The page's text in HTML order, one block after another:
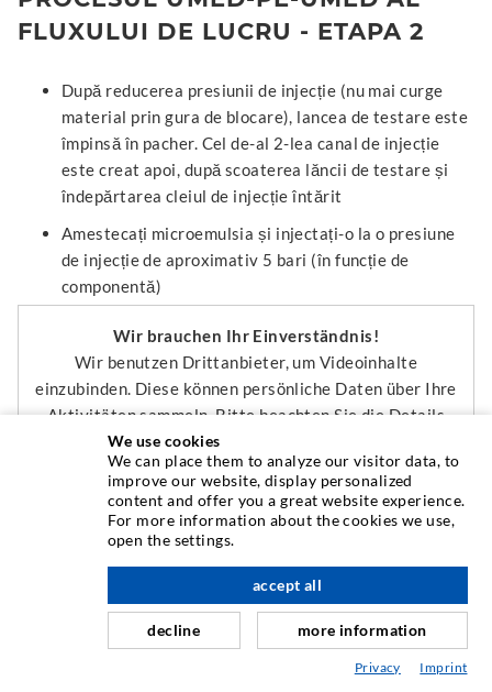
FLUXULUI DE LUCRU - ETAPA 2
După reducerea presiunii de injecție (nu mai curge
material prin gura de blocare), lancea de testare este
împinsă în pacher. Cel de-al 2-lea canal de injecție
este creat apoi, după scoaterea lăncii de testare și
îndepărtarea cleiul de injecție întărit
Amestecați microemulsia și injectați-o la o presiune
de injecție de aproximativ 5 bari (în funcție de
componentă)
Wir brauchen Ihr Einverständnis!
Wir benutzen Drittanbieter, um Videoinhalte
einzubinden. Diese können persönliche Daten über Ihre
Aktivitäten sammeln. Bitte beachten Sie die Details
und geben Sie Ihre Einwilligung.
Mehr Informationen
Externe Medien Akzeptieren
Wir brauchen Ihr Einverständnis!
Wir benutzen Drittanbieter, um Videoinhalte
einzubinden. Diese können persönliche Daten über Ihre
We use cookies
We can place them to analyze our visitor data, to
improve our website, display personalized
content and offer you a great website experience.
For more information about the cookies we use,
open the settings.
decline
accept all
more information
Privacy Imprint